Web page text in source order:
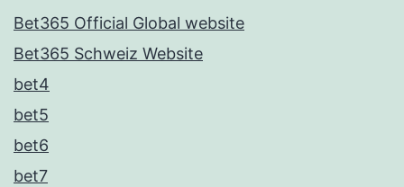
Bet365 Official Global website
Bet365 Schweiz Website
bet4
bet5
bet6
bet7